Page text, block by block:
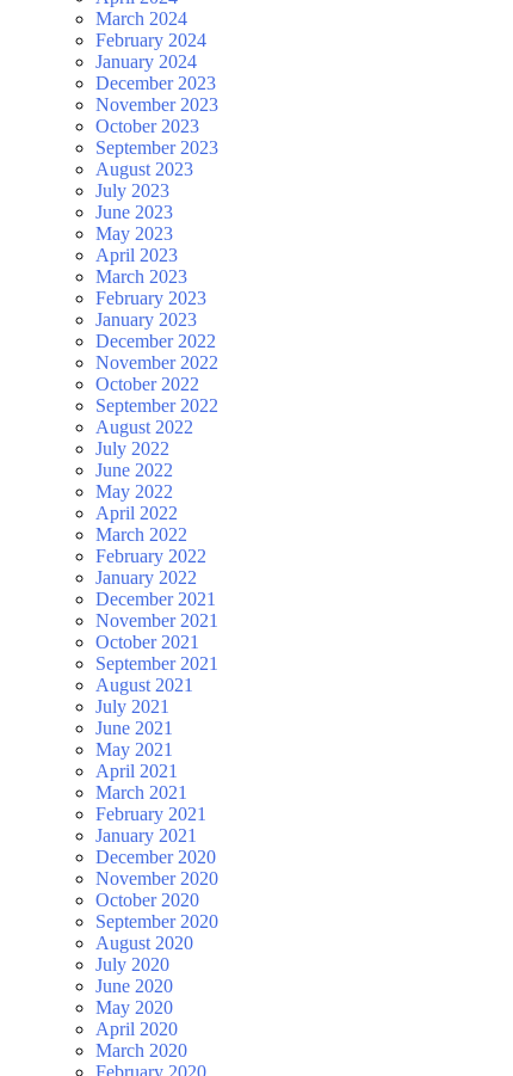
March 2024
February 2024
January 2024
December 2023
November 2023
October 2023
September 2023
August 2023
July 2023
June 2023
May 2023
April 2023
March 2023
February 2023
January 2023
December 2022
November 2022
October 2022
September 2022
August 2022
July 2022
June 2022
May 2022
April 2022
March 2022
February 2022
January 2022
December 2021
November 2021
October 2021
September 2021
August 2021
July 2021
June 2021
May 2021
April 2021
March 2021
February 2021
January 2021
December 2020
November 2020
October 2020
September 2020
August 2020
July 2020
June 2020
May 2020
April 2020
March 2020